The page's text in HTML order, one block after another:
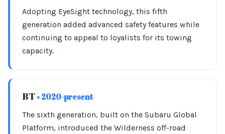
Adopting EyeSight technology, this fifth
generation added advanced safety features while
continuing to appeal to loyalists for its towing
capacity.
BT • 2020-present
The sixth generation, built on the Subaru Global
Platform, introduced the Wilderness off-road